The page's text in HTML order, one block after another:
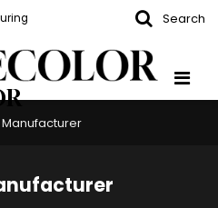
Search